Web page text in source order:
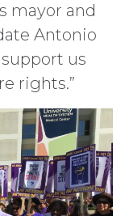
mayor and
Antonio
us
rights.”